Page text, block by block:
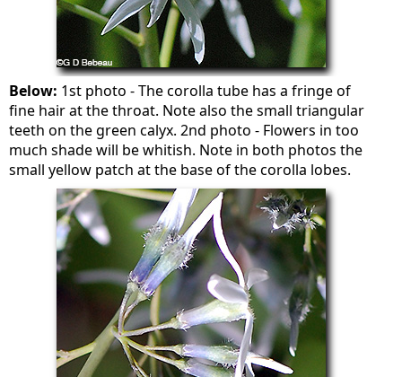
Below: 1st photo - The corolla tube has a fringe of
fine hair at the throat. Note also the small triangular
teeth on the green calyx. 2nd photo - Flowers in too
much shade will be whitish. Note in both photos the
small yellow patch at the base of the corolla lobes.